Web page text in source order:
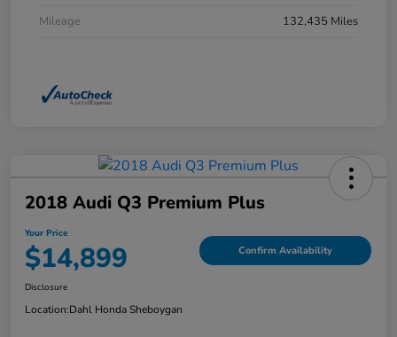
Mileage
132,435 Miles
2018 Audi Q3 Premium Plus
Your Price
$14,899 Confirm Availability
Disclosure
Location:Dahl Honda Sheboygan